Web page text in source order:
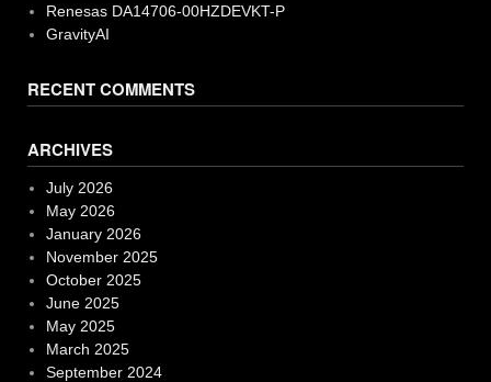
Renesas DA14706-00HZDEVKT-P
GravityAI
RECENT COMMENTS
ARCHIVES
July 2026
May 2026
January 2026
November 2025
October 2025
June 2025
May 2025
March 2025
September 2024